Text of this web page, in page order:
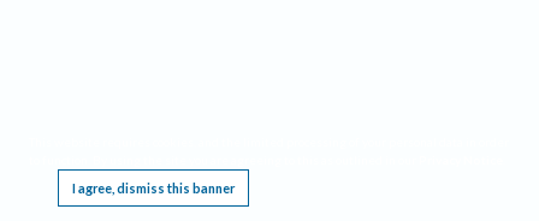
I agree, dismiss this banner